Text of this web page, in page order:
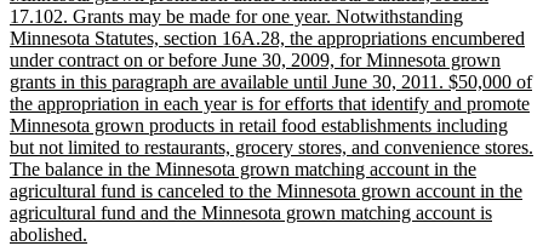
17.102. Grants may be made for one year. Notwithstanding
Minnesota Statutes, section 16A.28, the appropriations encumbered
under contract on or before June 30, 2009, for Minnesota grown
grants in this paragraph are available until June 30, 2011. $50,000 of
the appropriation in each year is for efforts that identify and promote
Minnesota grown products in retail food establishments including
but not limited to restaurants, grocery stores, and convenience stores.
The balance in the Minnesota grown matching account in the
agricultural fund is canceled to the Minnesota grown account in the
agricultural fund and the Minnesota grown matching account is
abolished.